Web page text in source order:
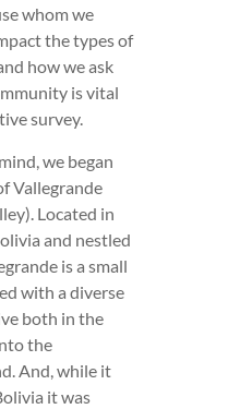
whom we
the types of
how we ask
is vital
survey.
we began
Vallegrande
Located in
and nestled
is a small
with a diverse
both in the
the
And, while it
it was